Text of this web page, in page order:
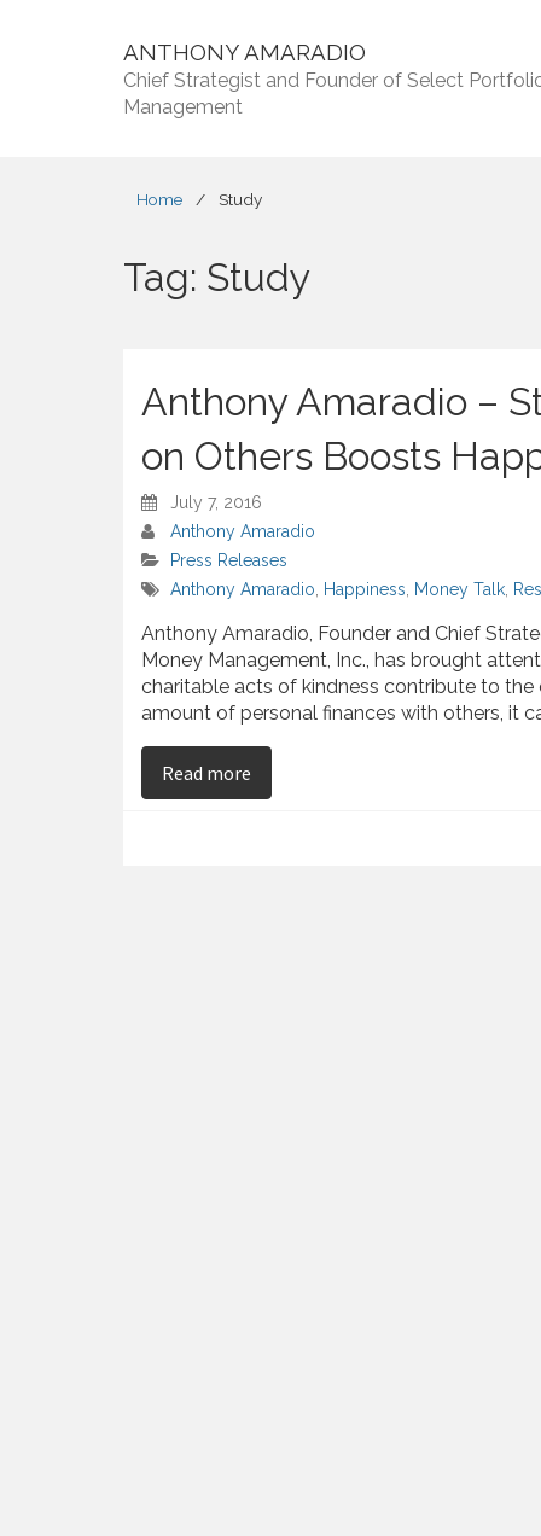
ANTHONY AMARADIO
Chief Strategist and Founder of Select
Management
Home / Study
Tag: Study
Anthony Amaradio –
on Others Boosts
July 7, 2016
Anthony Amaradio
Press Releases
Anthony Amaradio
Happiness Money Talk
Anthony Amaradio, Founder and Chief
Money Management, Inc., has brought
charitable acts of kindness contribute to the
amount of personal finances with others, it
Read more